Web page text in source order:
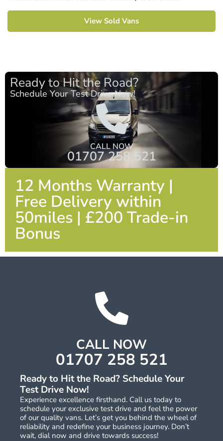
View Sold Vans
Ready to Hit the Road?
Schedule Your Test Drive Now!
CALL NOW
01707 258 521
12 Months Warranty |
Free Delivery within
50miles | £200 Trade-in
Bonus
Ready to Hit the Road? Schedule Your
Test Drive Now!
Experience excellence firsthand. Call us today to
schedule your exclusive test drive and feel the power
of our quality vans. Let’s get you behind the wheel of
reliability and redefine your business journey. Don’t
wait, dial now and drive towards success!
CALL NOW
01707 258 521